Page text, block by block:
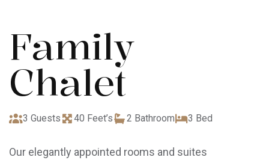
Family
Chalet
3 Guests 40 Feet’s 2 Bathroom 3 Bed
Our elegantly appointed rooms and suites